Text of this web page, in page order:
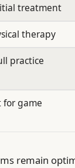
treatment
therapy
practice
for game
remain